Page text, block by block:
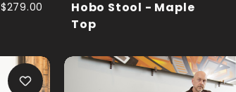
$279.00
Hobo Stool - Maple
Top